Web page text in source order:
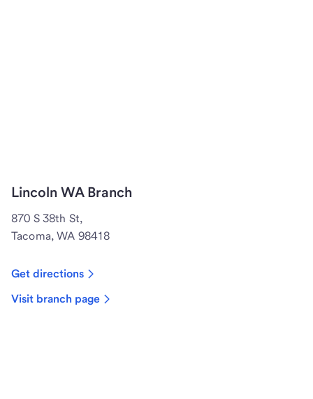
Lincoln WA Branch
870 S 38th St,
Tacoma, WA 98418
Get directions
Visit branch page